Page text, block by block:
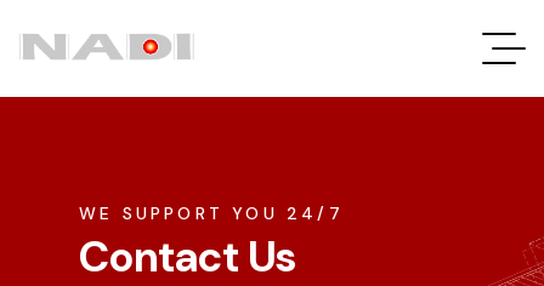
WE SUPPORT YOU 24/7
Contact Us